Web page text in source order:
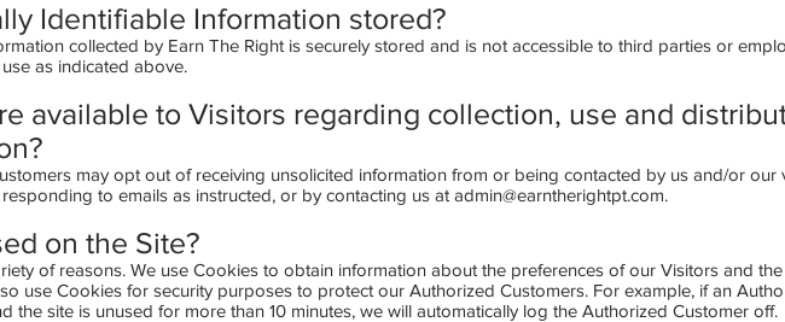
Identifiable Information stored?
collected by Earn The Right is securely stored and is not accessible to third parties or
as indicated above.
available to Visitors regarding collection, use and
may opt out of receiving unsolicited information from or being contacted by us and/or our
to emails as instructed, or by contacting us at admin@earntherightpt.com.
on the Site?
of reasons. We use Cookies to obtain information about the preferences of our Visitors and the
use Cookies for security purposes to protect our Authorized Customers. For example, if an
the site is unused for more than 10 minutes, we will automatically log the Authorized Customer off.